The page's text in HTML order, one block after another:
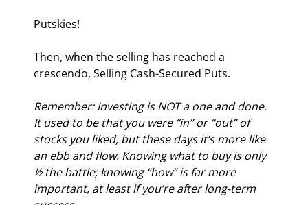
Putskies!
Then, when the selling has reached a
crescendo, Selling Cash-Secured Puts.
Remember: Investing is NOT a one and done.
It used to be that you were “in” or “out” of
stocks you liked, but these days it’s more like
an ebb and flow. Knowing what to buy is only
½ the battle; knowing “how” is far more
important, at least if you’re after long-term